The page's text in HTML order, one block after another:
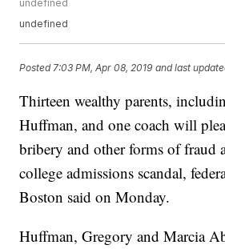
undefined
undefined
Posted 7:03 PM, Apr 08, 2019 and last
Thirteen wealthy parents,
Huffman, and one coach will
bribery and other forms of fraud
college admissions scandal,
Boston said on Monday.
Huffman, Gregory and Marcia